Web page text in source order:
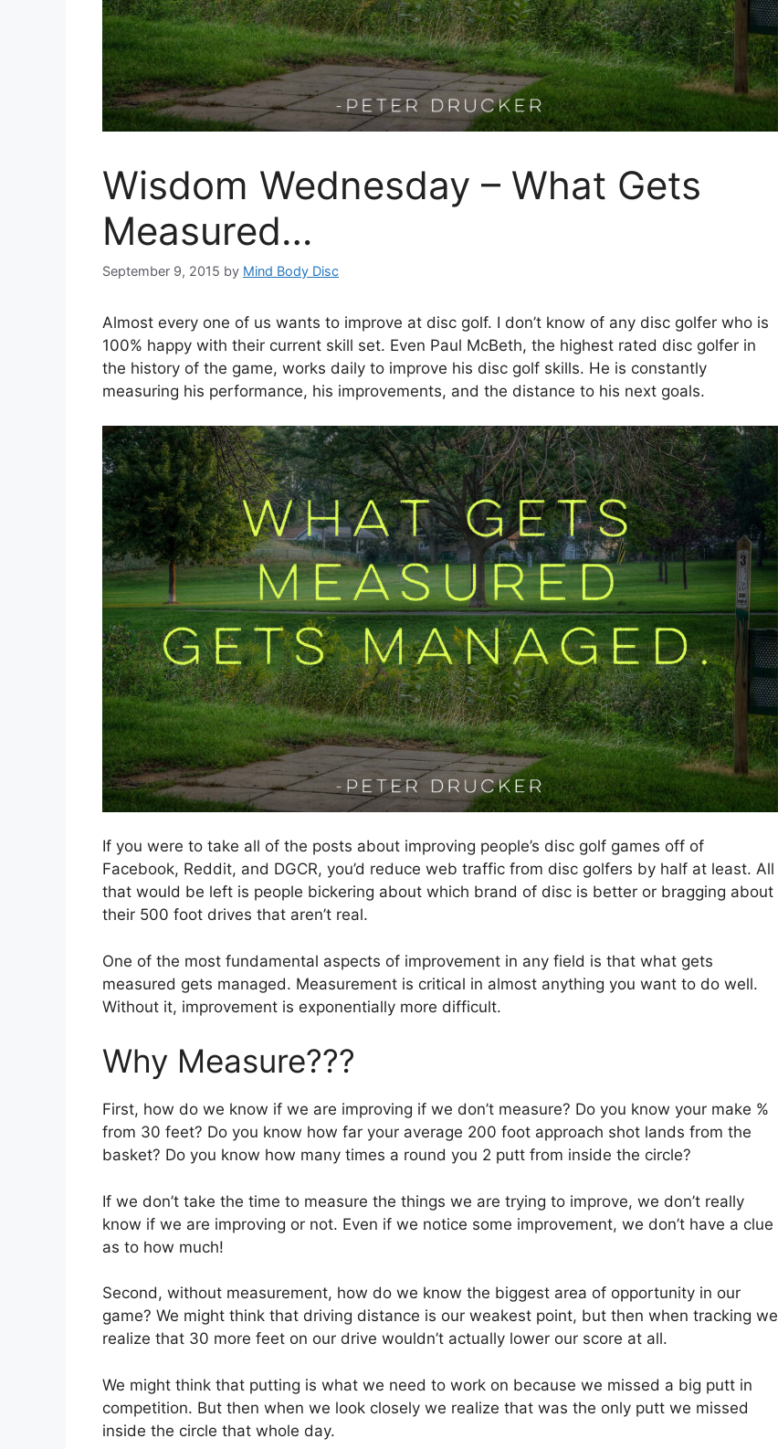
Wisdom Wednesday – What Gets
Measured…
September 9, 2015 by Mind Body Disc
Almost every one of us wants to improve at disc golf. I don’t know of any disc golfer who is
100% happy with their current skill set. Even Paul McBeth, the highest rated disc golfer in
the history of the game, works daily to improve his disc golf skills. He is constantly
measuring his performance, his improvements, and the distance to his next goals.
If you were to take all of the posts about improving people’s disc golf games off of
Facebook, Reddit, and DGCR, you’d reduce web traffic from disc golfers by half at least. All
that would be left is people bickering about which brand of disc is better or bragging about
their 500 foot drives that aren’t real.
One of the most fundamental aspects of improvement in any field is that what gets
measured gets managed. Measurement is critical in almost anything you want to do well.
Without it, improvement is exponentially more difficult.
Why Measure???
First, how do we know if we are improving if we don’t measure? Do you know your make %
from 30 feet? Do you know how far your average 200 foot approach shot lands from the
basket? Do you know how many times a round you 2 putt from inside the circle?
If we don’t take the time to measure the things we are trying to improve, we don’t really
know if we are improving or not. Even if we notice some improvement, we don’t have a clue
as to how much!
Second, without measurement, how do we know the biggest area of opportunity in our
game? We might think that driving distance is our weakest point, but then when tracking we
realize that 30 more feet on our drive wouldn’t actually lower our score at all.
We might think that putting is what we need to work on because we missed a big putt in
competition. But then when we look closely we realize that was the only putt we missed
inside the circle that whole day.